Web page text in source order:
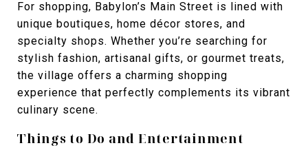
For shopping, Babylon’s Main Street is lined with
unique boutiques, home décor stores, and
specialty shops. Whether you’re searching for
stylish fashion, artisanal gifts, or gourmet treats,
the village offers a charming shopping
experience that perfectly complements its vibrant
culinary scene.
Things to Do and Entertainment